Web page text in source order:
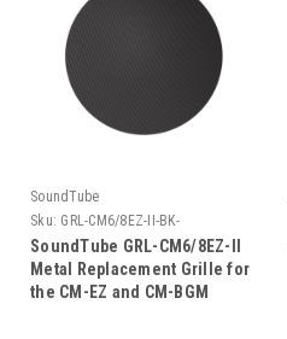
SoundTube
Sku: GRL-CM6/8EZ-II-BK-
SoundTube GRL-CM6/8EZ-II
Metal Replacement Grille for
the CM-EZ and CM-BGM